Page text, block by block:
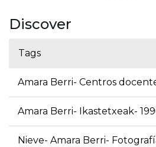
Discover
Tags
Amara Berri- Centros
Amara Berri- Ikastetxeak-
Nieve- Amara Berri-